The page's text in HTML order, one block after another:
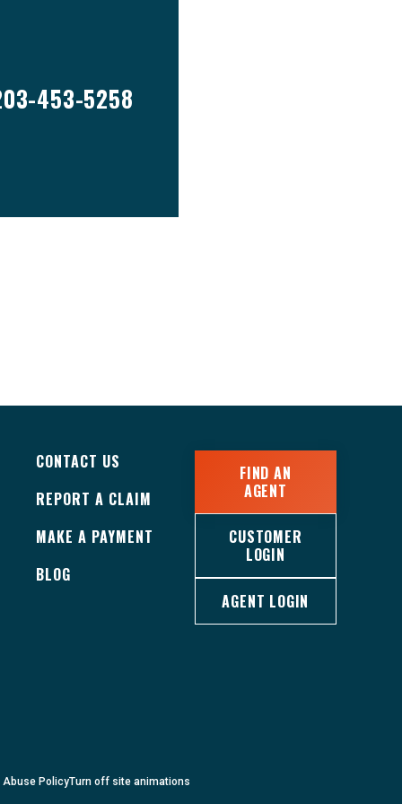
453-5258
CONTACT US
REPORT A CLAIM
MAKE A PAYMENT
BLOG
FIND AN
AGENT
CUSTOMER
LOGIN
AGENT LOGIN
PolicyTurn offsite animations